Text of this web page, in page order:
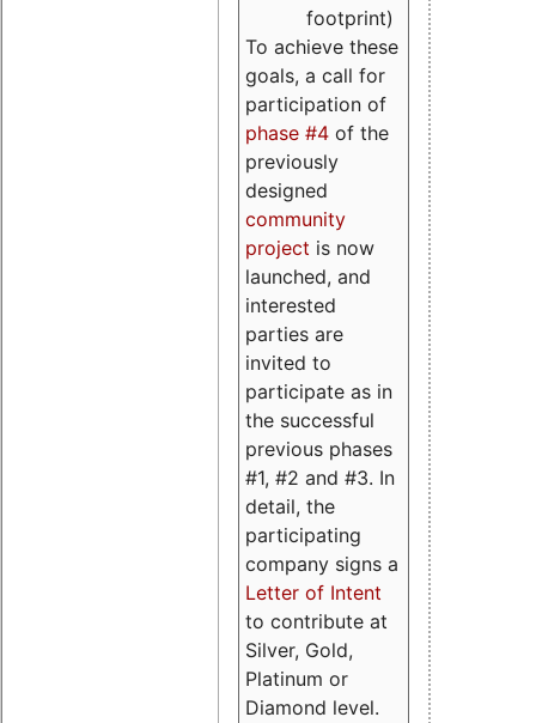
footprint)
To achieve these
goals, a call for
participation of
phase #4 of the
previously
designed
community
project is now
launched, and
interested
parties are
invited to
participate as in
the successful
previous phases
#1, #2 and #3. In
detail, the
participating
company signs a
Letter of Intent
to contribute at
Silver, Gold,
Platinum or
Diamond level.